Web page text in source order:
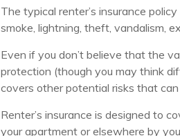
The typical renter’s insurance
smoke, lightning, theft, vandalism,
Even if you don’t believe that the
protection (though you may think
covers other potential risks that
Renter’s insurance is designed to
your apartment or elsewhere by